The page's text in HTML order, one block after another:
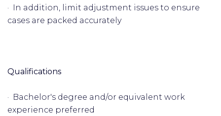
· In addition, limit adjustment issues to ensure
cases are packed accurately
Qualifications
· Bachelor's degree and/or equivalent work
experience preferred